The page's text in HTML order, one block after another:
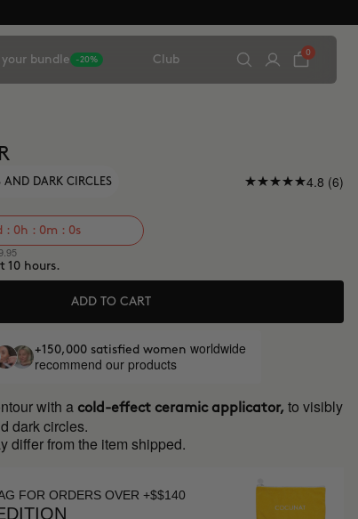
your bundle -20% Club
0
AND DARK CIRCLES 4.8 (6)
: 0h : 0m : 0s
10 hours.
ADD TO CART
+150,000 satisfied women worldwide
recommend our products
with a cold-effect ceramic applicator, to visibly
dark circles.
differ from the item shipped.
FOR ORDERS OVER +$$140